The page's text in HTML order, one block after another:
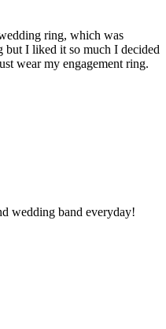
ring, which was
but I liked it so much I decided
wear my engagement ring.
wedding band everyday!